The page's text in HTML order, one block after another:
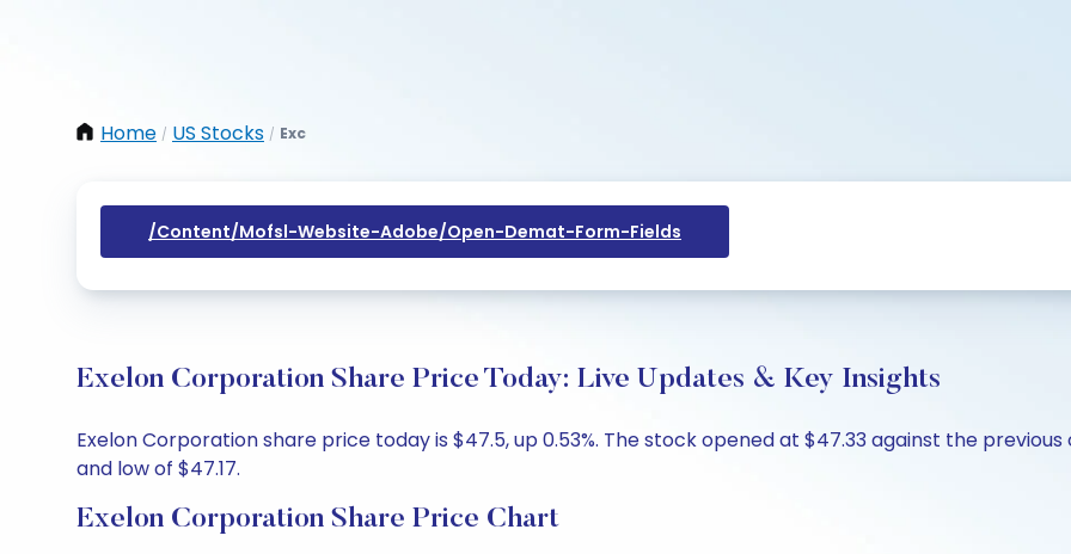
Home / US Stocks / Exc
/content/mofsl-Website-Adobe/open-Demat-Form-Fields
Exelon Corporation Share Price Today: Live Updates & Key Insights
Exelon Corporation share price today is $47.5, up 0.53%. The stock opened at $47.33 against the
and low of $47.17.
Exelon Corporation Share Price Chart